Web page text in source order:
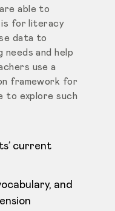
able to
is for literacy
data to
needs and help
use a
framework for
to explore such
current
and